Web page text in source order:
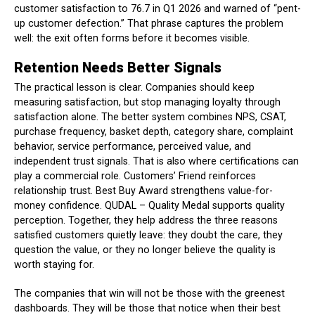
customer satisfaction to 76.7 in Q1 2026 and warned of “pent-
up customer defection.” That phrase captures the problem
well: the exit often forms before it becomes visible.
Retention Needs Better Signals
The practical lesson is clear. Companies should keep
measuring satisfaction, but stop managing loyalty through
satisfaction alone. The better system combines NPS, CSAT,
purchase frequency, basket depth, category share, complaint
behavior, service performance, perceived value, and
independent trust signals. That is also where certifications can
play a commercial role. Customers’ Friend reinforces
relationship trust. Best Buy Award strengthens value-for-
money confidence. QUDAL – Quality Medal supports quality
perception. Together, they help address the three reasons
satisfied customers quietly leave: they doubt the care, they
question the value, or they no longer believe the quality is
worth staying for.
The companies that win will not be those with the greenest
dashboards. They will be those that notice when their best